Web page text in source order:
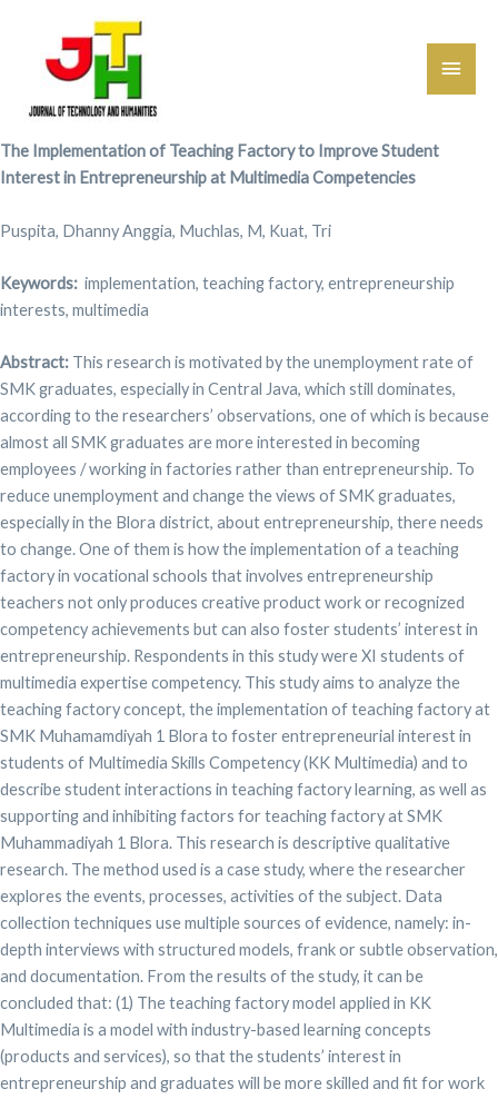
Main
The Implementation of Teaching Factory to Improve Student
Interest in Entrepreneurship at Multimedia Competencies
Puspita, Dhanny Anggia, Muchlas, M, Kuat, Tri
Keywords: implementation, teaching factory, entrepreneurship
interests, multimedia
Abstract: This research is motivated by the unemployment rate of
SMK graduates, especially in Central Java, which still dominates,
according to the researchers’ observations, one of which is because
almost all SMK graduates are more interested in becoming
employees / working in factories rather than entrepreneurship. To
reduce unemployment and change the views of SMK graduates,
especially in the Blora district, about entrepreneurship, there needs
to change. One of them is how the implementation of a teaching
factory in vocational schools that involves entrepreneurship
teachers not only produces creative product work or recognized
competency achievements but can also foster students’ interest in
entrepreneurship. Respondents in this study were XI students of
multimedia expertise competency. This study aims to analyze the
teaching factory concept, the implementation of teaching factory at
SMK Muhamamdiyah 1 Blora to foster entrepreneurial interest in
students of Multimedia Skills Competency (KK Multimedia) and to
describe student interactions in teaching factory learning, as well as
supporting and inhibiting factors for teaching factory at SMK
Muhammadiyah 1 Blora. This research is descriptive qualitative
research. The method used is a case study, where the researcher
explores the events, processes, activities of the subject. Data
collection techniques use multiple sources of evidence, namely: in-
depth interviews with structured models, frank or subtle observation,
and documentation. From the results of the study, it can be
concluded that: (1) The teaching factory model applied in KK
Multimedia is a model with industry-based learning concepts
(products and services), so that the students’ interest in
entrepreneurship and graduates will be more skilled and fit for work